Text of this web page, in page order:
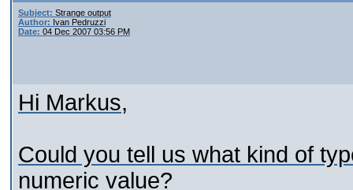
Subject: Strange output
Author: Ivan Pedruzzi
Date: 04 Dec 2007 03:56 PM
Hi Markus,
Could you tell us what kind of
numeric value?